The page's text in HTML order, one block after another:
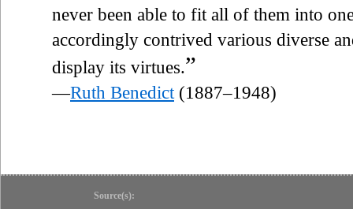
never been able to fit all of them into
accordingly contrived various diverse
display its virtues.”
—Ruth Benedict (1887–1948)
Source(s):